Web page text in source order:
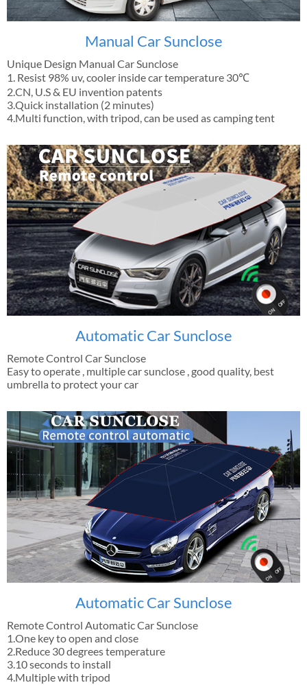
Manual Car Sunclose
Unique Design Manual Car Sunclose
1. Resist 98% uv, cooler inside car temperature 30℃
2.CN, U.S & EU invention patents
3.Quick installation (2 minutes)
4.Multi function, with tripod, can be used as camping tent
Automatic Car Sunclose
Remote Control Car Sunclose
Easy to operate , multiple car sunclose , good quality, best
umbrella to protect your car
Automatic Car Sunclose
Remote Control Automatic Car Sunclose
1.One key to open and close
2.Reduce 30 degrees temperature
3.10 seconds to install
4.Multiple with tripod